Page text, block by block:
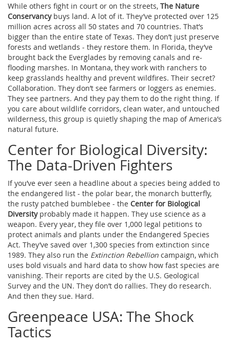
While others fight in court or on the streets, The Nature
Conservancybuys land. A lot of it. They’ve protected over 125
million acres across all 50 states and 70 countries. That’s
bigger than the entire state of Texas. They don’t just preserve
forests and wetlands - they restore them. In Florida, they’ve
brought back the Everglades by removing canals and re-
flooding marshes. In Montana, they work with ranchers to
keep grasslands healthy and prevent wildfires. Their secret?
Collaboration. They don’t see farmers or loggers as enemies.
They see partners. And they pay them to do the right thing. If
you care about wildlife corridors, clean water, and untouched
wilderness, this group is quietly shaping the map of America’s
natural future.
Center for Biological Diversity:
The Data-Driven Fighters
If you’ve ever seen a headline about a species being added to
the endangered list - the polar bear, the monarch butterfly,
the rusty patched bumblebee - the Center for Biological
Diversityprobably made it happen. They use science as a
weapon. Every year, they file over 1,000 legal petitions to
protect animals and plants under the Endangered Species
Act. They’ve saved over 1,300 species from extinction since
1989. They also run the Extinction Rebellion campaign, which
uses bold visuals and hard data to show how fast species are
vanishing. Their reports are cited by the U.S. Geological
Survey and the UN. They don’t do rallies. They do research.
And then they sue. Hard.
Greenpeace USA: The Shock
Tactics